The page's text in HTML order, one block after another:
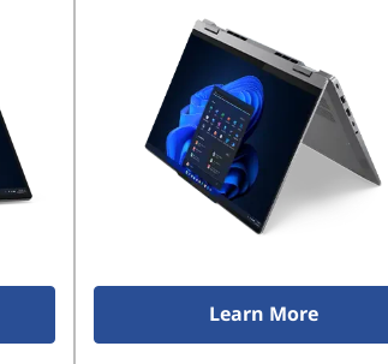
Learn More